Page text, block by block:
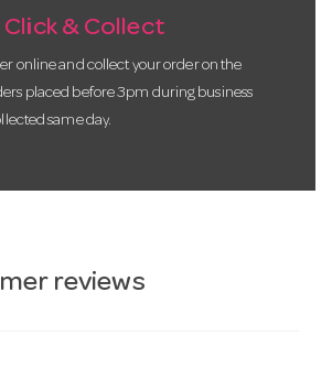
Click & Collect
online and collect your order on the
placed before 3pm during business
same day.
reviews